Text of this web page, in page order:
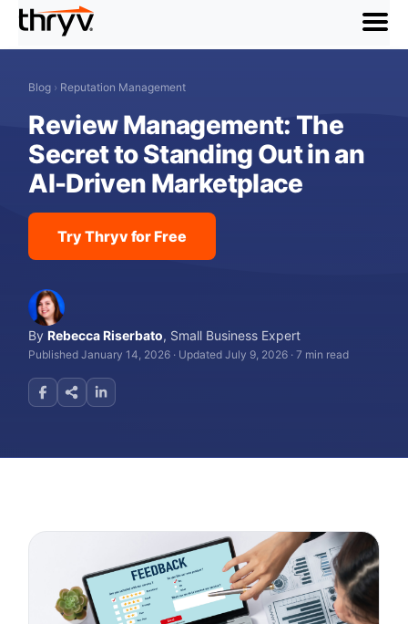
menu
Blog › Reputation Management
Review Management: The
Secret to Standing Out in an
AI-Driven Marketplace
Try Thryv for Free
ByRebecca Riserbato, Small Business Expert
Published January 14, 2026 · Updated July 9, 2026 ·7 min read